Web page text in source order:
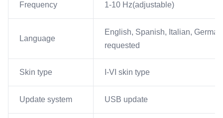
Frequency 1-10 Hz(adjustable)
Language
English, Spanish, Italian,
requested
Skin type I-VI skin type
Update system USB update